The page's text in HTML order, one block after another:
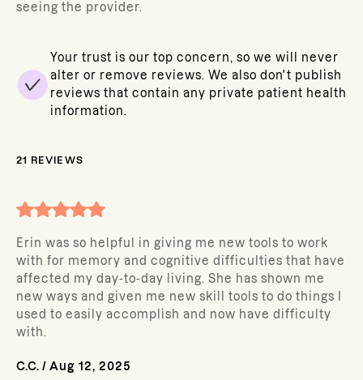
seeing the provider.
Your trust is our top concern, so we will never
alter or remove reviews. We also don't publish
reviews that contain any private patient health
information.
21 REVIEWS
Erin was so helpful in giving me new tools to work
with for memory and cognitive difficulties that have
affected my day-to-day living. She has shown me
new ways and given me new skill tools to do things I
used to easily accomplish and now have difficulty
with.
C.C. / Aug 12, 2025